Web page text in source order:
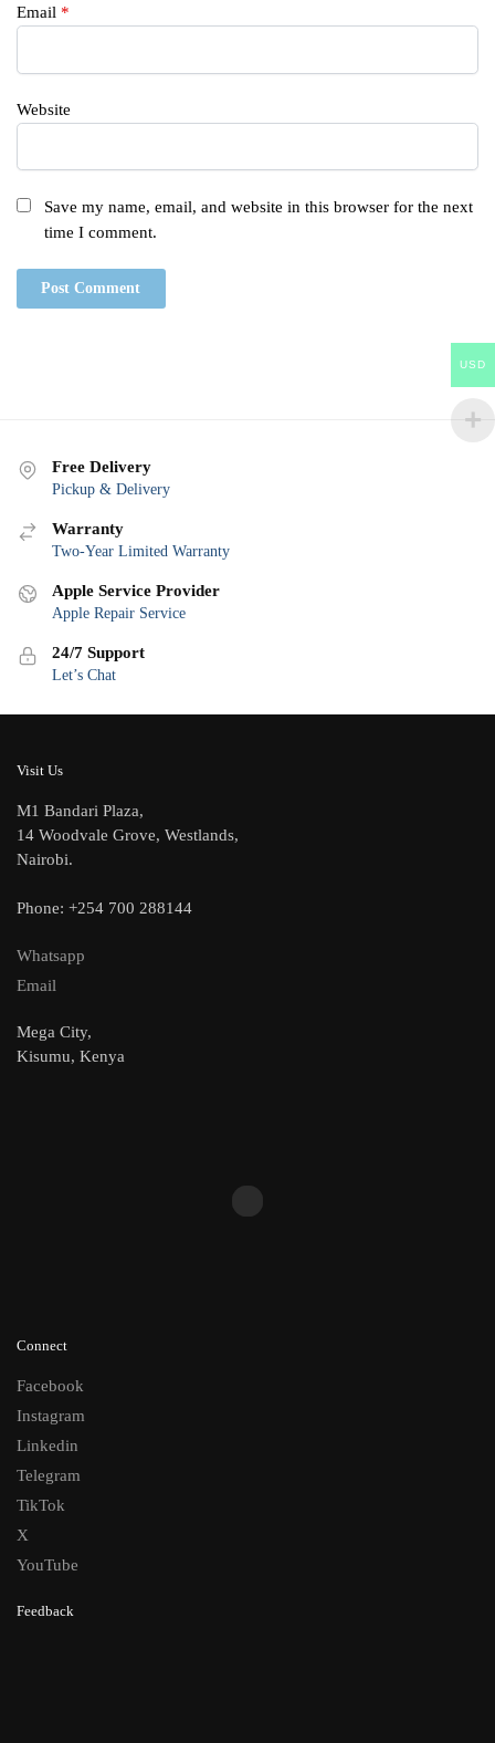
Email *
Website
Save my name, email, and website in this browser for the next
time I comment.
Free Delivery
Pickup & Delivery
Warranty
Two-Year Limited Warranty
Apple Service Provider
Apple Repair Service
24/7 Support
Let’s Chat
Visit Us
M1 Bandari Plaza,
14 Woodvale Grove, Westlands,
Nairobi.
Phone: +254 700 288144
Whatsapp
Email
Mega City,
Kisumu, Kenya
Connect
Facebook
Instagram
Linkedin
Telegram
TikTok
X
YouTube
Feedback
USD